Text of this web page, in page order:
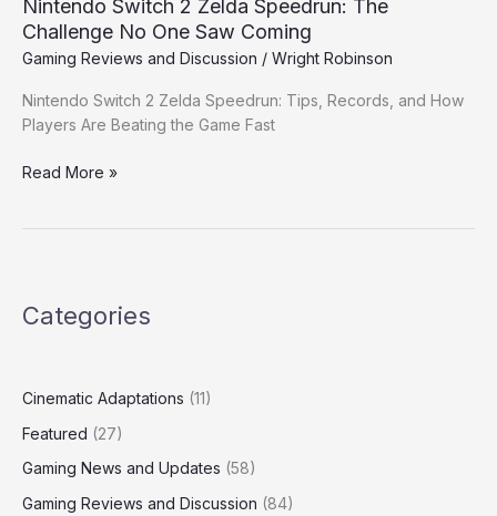
Nintendo Switch 2 Zelda Speedrun: The
Challenge No One Saw Coming
Gaming Reviews and Discussion / Wright Robinson
Nintendo Switch 2 Zelda Speedrun: Tips, Records, and How
Players Are Beating the Game Fast
Read More »
Categories
Cinematic Adaptations (11)
Featured (27)
Gaming News and Updates (58)
Gaming Reviews and Discussion (84)